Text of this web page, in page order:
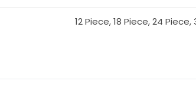
12 Piece, 18 Piece, 24 Piece,